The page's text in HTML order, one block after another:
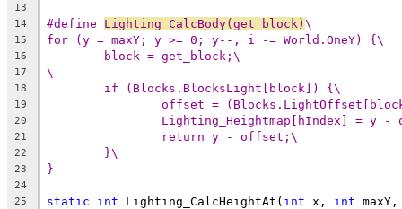
13
14
#define Lighting_CalcBody(get_block) \
15 for (y = maxY; y >= 0; y--, i -= World.OneY) {\
16 block = get_block;\
17 \
18 if (Blocks.BlocksLight[block]) {\
19 offset = (Blocks.LightOffset[block]
20 Lighting_Heightmap[hIndex] = y
21 return y - offset;\
22 }\
23 }
24
25
static int Lighting_CalcHeightAt( int x, int